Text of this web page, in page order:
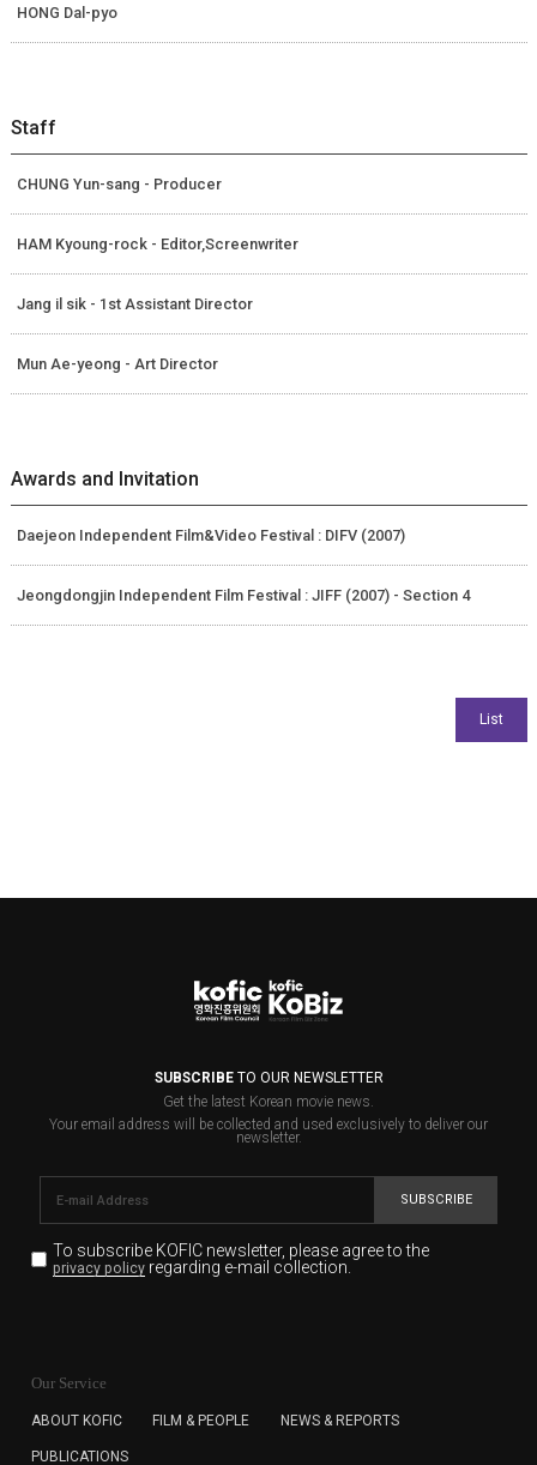
HONG Dal-pyo
Staff
CHUNG Yun-sang - Producer
HAM Kyoung-rock - Editor,Screenwriter
Jang il sik - 1st Assistant Director
Mun Ae-yeong - Art Director
Awards and Invitation
Daejeon Independent Film&Video Festival : DIFV (2007)
Jeongdongjin Independent Film Festival : JIFF (2007) - Section 4
SUBSCRIBETO OUR NEWSLETTER
Get the latest Korean movie news.
Your email address will be collected and used exclusively to deliver our
newsletter.
SUBSCRIBE
To subscribe KOFIC newsletter, please agree to the
privacy policyregarding e-mail collection.
for the purpose of the newsletter delivery and will keep
subscription. The user has right to DENY the collection of
Our Service
ABOUT KOFIC FILM & PEOPLE NEWS & REPORTS
PUBLICATIONS